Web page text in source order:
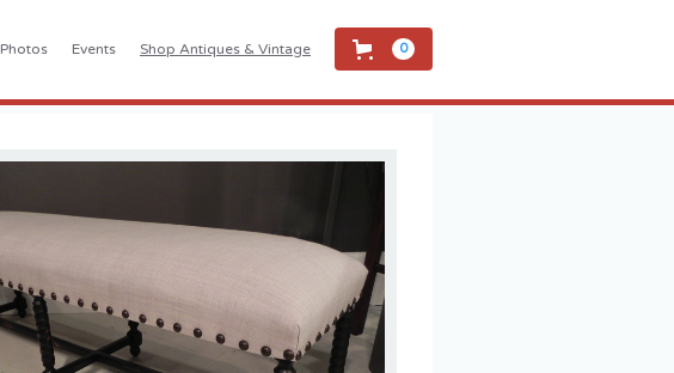
Photos Events Shop Antiques & Vintage 0